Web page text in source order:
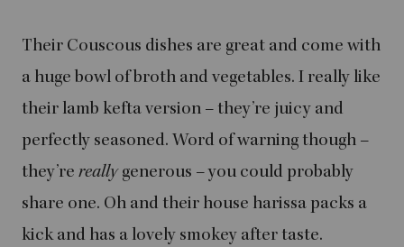
Their Couscous dishes are great and come with
a huge bowl of broth and vegetables. I really like
their lamb kefta version – they’re juicy and
perfectly seasoned. Word of warning though –
they’re reallygenerous – you could probably
share one. Oh and their house harissa packs a
kick and has a lovely smokey after taste.